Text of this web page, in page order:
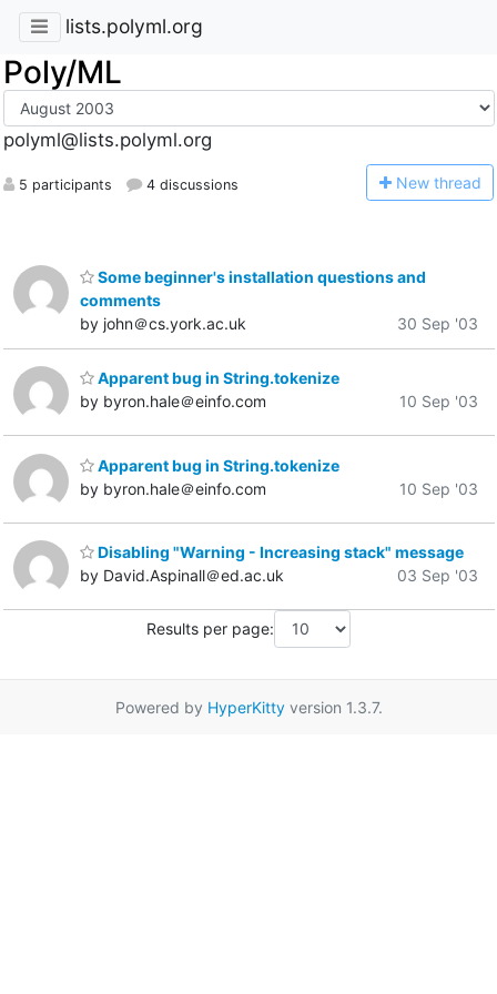
lists.polyml.org
Poly/ML
polyml@lists.polyml.org
5 participants 4 discussions New thread
Some beginner's installation questions and
comments
by john＠cs.york.ac.uk
30 Sep '03
Apparent bug in String.tokenize
by byron.hale＠einfo.com
10 Sep '03
Apparent bug in String.tokenize
by byron.hale＠einfo.com
10 Sep '03
Disabling "Warning - Increasing stack" message
by David.Aspinall＠ed.ac.uk
03 Sep '03
Results per page:
Powered by HyperKittyversion 1.3.7.